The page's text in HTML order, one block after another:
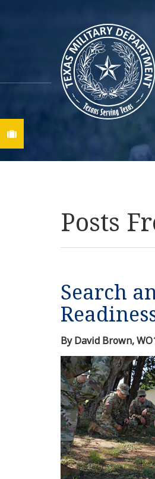
Posts
Search
By David Brown,
Find A Job